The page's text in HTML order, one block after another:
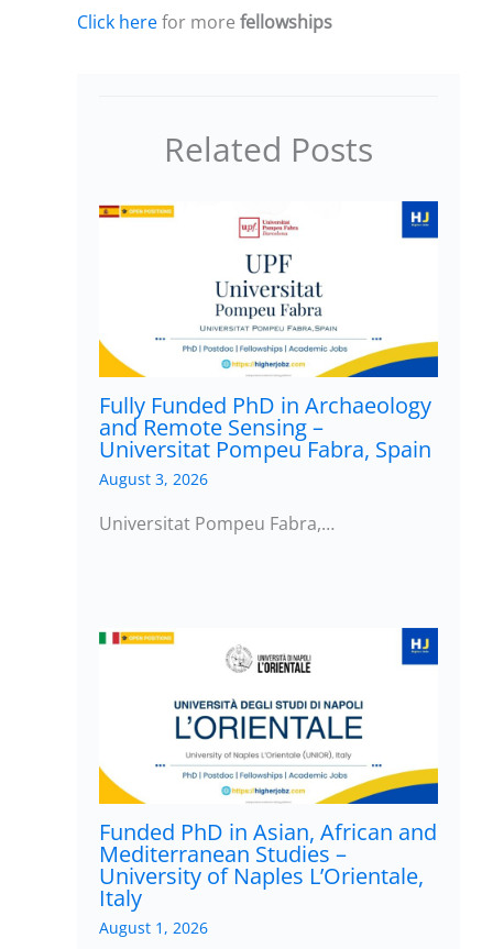
Click herefor more fellowships
Related Posts
Fully Funded PhD in Archaeology
and Remote Sensing –
Universitat Pompeu Fabra, Spain
August 3, 2026
Universitat Pompeu Fabra,…
Funded PhD in Asian, African and
Mediterranean Studies –
University of Naples L’Orientale,
Italy
August 1, 2026